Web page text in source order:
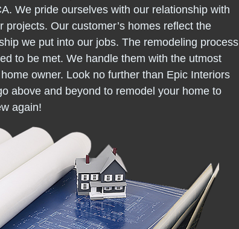
We pride ourselves with our relationship with
projects. Our customer’s homes reflect the
we put into our jobs. The remodeling process
to be met. We handle them with the utmost
owner. Look no further than Epic Interiors
above and beyond to remodel your home to
again!